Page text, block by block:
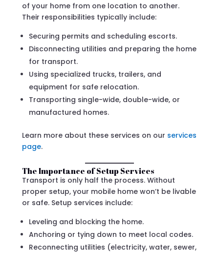
of your home from one location to another.
Their responsibilities typically include:
Securing permits and scheduling escorts.
Disconnecting utilities and preparing the home
for transport.
Using specialized trucks, trailers, and
equipment for safe relocation.
Transporting single-wide, double-wide, or
manufactured homes.
Learn more about these services on our services
page.
The Importance of Setup Services
Transport is only half the process. Without
proper setup, your mobile home won’t be livable
or safe. Setup services include:
Leveling and blocking the home.
Anchoring or tying down to meet local codes.
Reconnecting utilities (electricity, water, sewer,